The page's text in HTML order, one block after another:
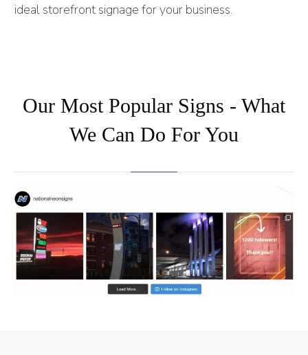
ideal storefront signage for your business.
Our Most Popular Signs - What
We Can Do For You